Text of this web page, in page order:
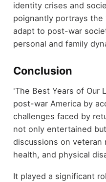
identity crises and
poignantly portrays
adapt to post-war
personal and family
Conclusion
'The Best Years of Our
post-war America by
challenges faced by
not only entertained
discussions on veteran
health, and physical
It played a significant